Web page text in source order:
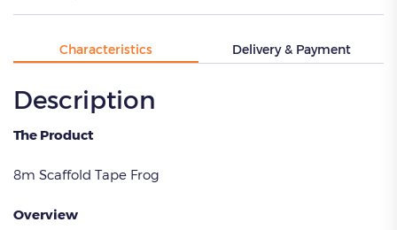
Characteristics Delivery & Payment
Description
The Product
8m Scaffold Tape Frog
Overview